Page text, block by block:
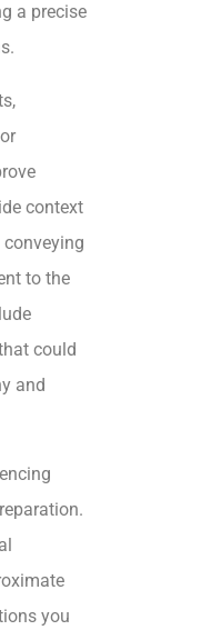
a precise
context
to the
could
and
you